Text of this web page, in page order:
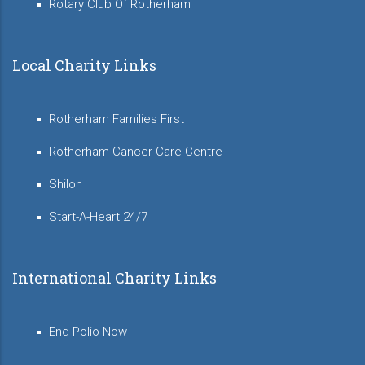
Rotary Club Of Rotherham
Local Charity Links
Rotherham Families First
Rotherham Cancer Care Centre
Shiloh
Start-A-Heart 24/7
International Charity Links
End Polio Now